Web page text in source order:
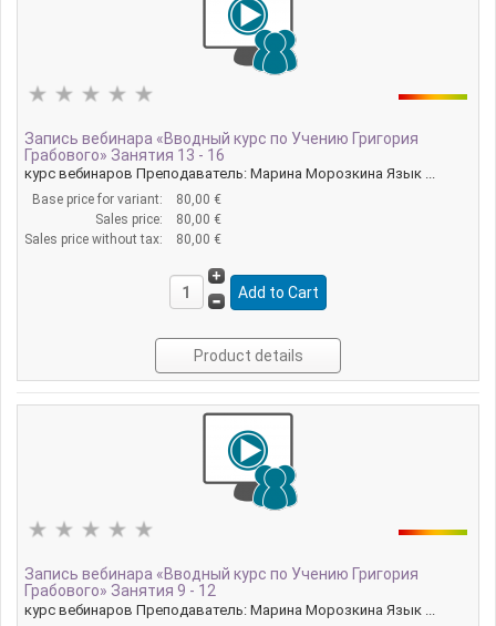
Запись вебинара «Вводный курс по Учению Григория
Грабового» Занятия 13 - 16
курс вебинаров Преподаватель: Марина Морозкина Язык ...
Base price for variant:
80,00 €
Sales price:
80,00 €
Sales price without tax:
80,00 €
Product details
Запись вебинара «Вводный курс по Учению Григория
Грабового» Занятия 9 - 12
курс вебинаров Преподаватель: Марина Морозкина Язык ...